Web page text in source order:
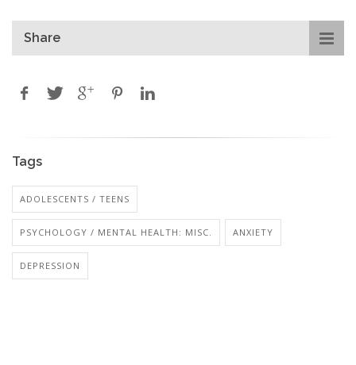
Share
Tags
ADOLESCENTS / TEENS
PSYCHOLOGY / MENTAL HEALTH: MISC. ANXIETY
DEPRESSION